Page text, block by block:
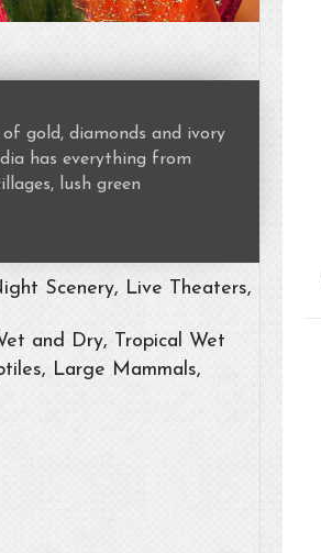
gold, diamonds and ivory
has everything from
lush green
Scenery, Live Theaters,
and Dry, Tropical Wet
Large Mammals,